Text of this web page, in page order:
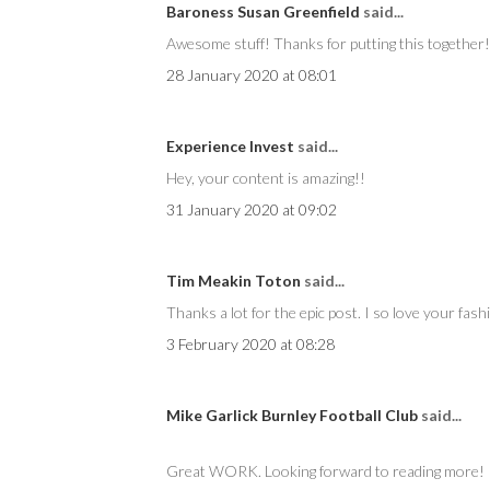
Baroness Susan Greenfield said...
Awesome stuff! Thanks for putting this together!
28 January 2020 at 08:01
Experience Invest said...
Hey, your content is amazing!!
31 January 2020 at 09:02
Tim Meakin Toton said...
Thanks a lot for the epic post. I so love your
3 February 2020 at 08:28
Mike Garlick Burnley Football Club said...
Great WORK. Looking forward to reading more!